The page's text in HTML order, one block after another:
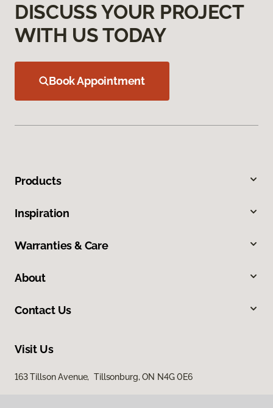
DISCUSS YOUR PROJECT
WITH US TODAY
Book Appointment
Products
Inspiration
Warranties & Care
About
Contact Us
Visit Us
163 Tillson Avenue, Tillsonburg, ON N4G 0E6